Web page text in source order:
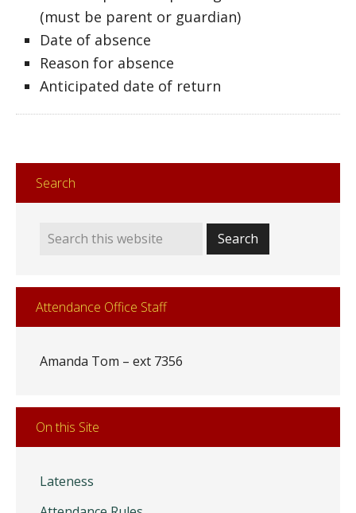
(must be parent or guardian)
Date of absence
Reason for absence
Anticipated date of return
Search
Attendance Office Staff
Amanda Tom – ext 7356
On this Site
Lateness